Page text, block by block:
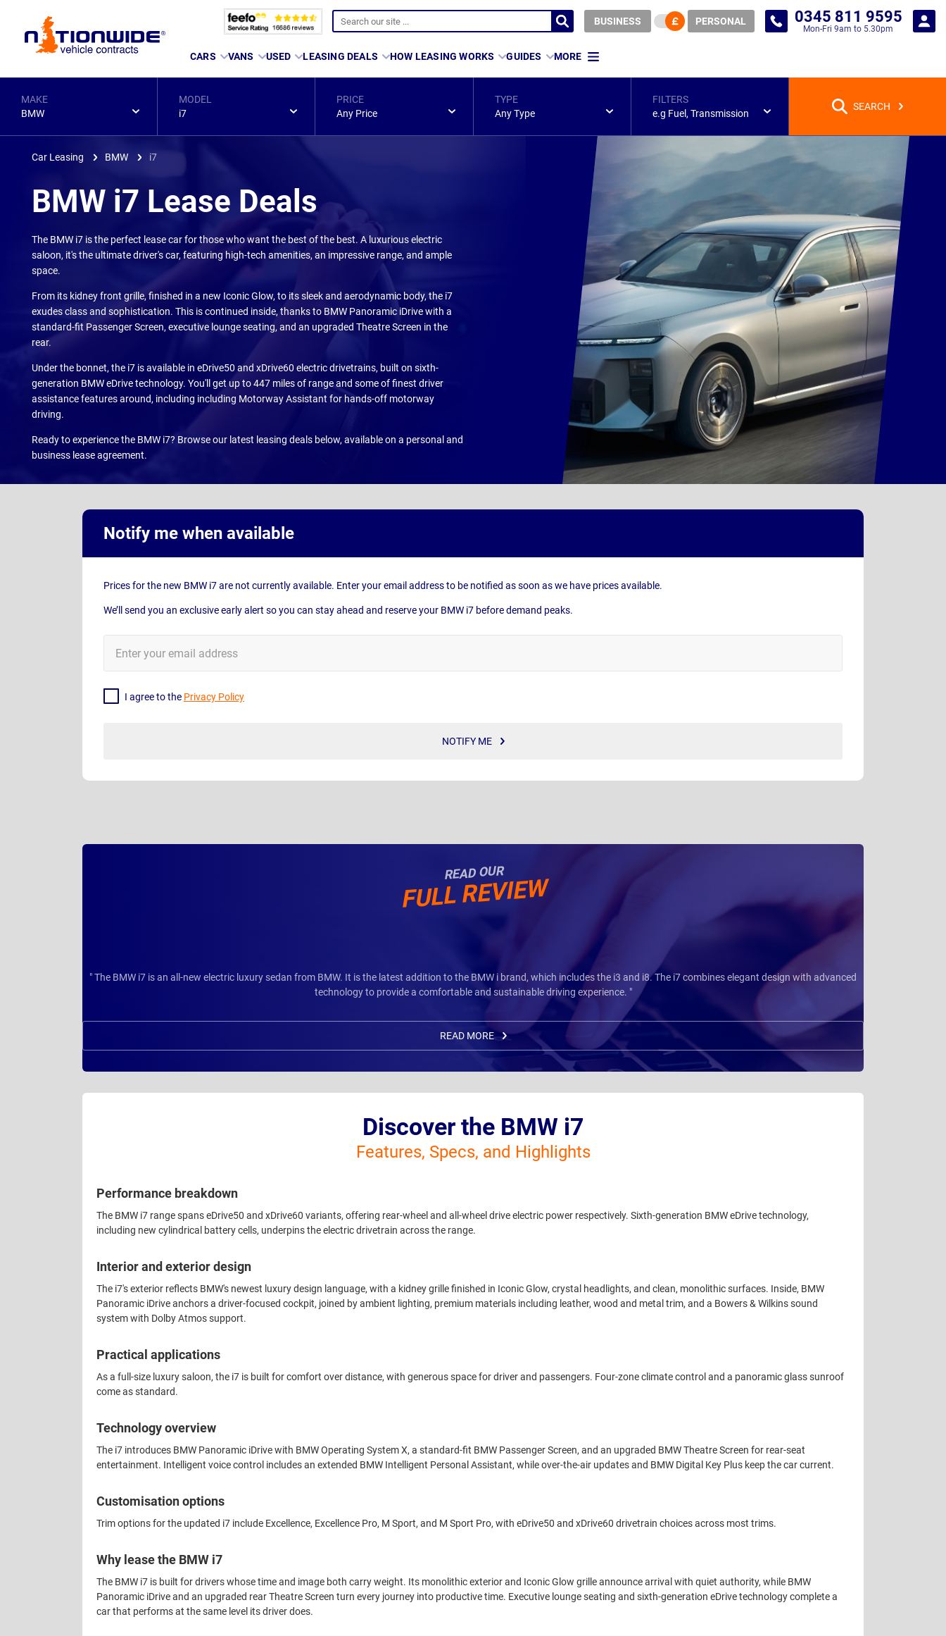
Page
BUSINESS PERSONAL 0345 811 9595
Mon-Fri 9am to 5.30pm
CARS VANS USED LEASING DEALS HOW LEASING WORKS GUIDES MORE
MAKE
BMW
MODEL
i7
PRICE
Any Price
TYPE
Any Type
FILTERS
e.g Fuel, Transmission
SEARCH
Car Leasing BMW i7
BMW i7 Lease Deals
The BMW i7 is the perfect lease car for those who want the best of the best. A luxurious electric
saloon, it's the ultimate driver's car, featuring high-tech amenities, an impressive range, and ample
space.
From its kidney front grille, finished in a new Iconic Glow, to its sleek and aerodynamic body, the i7
exudes class and sophistication. This is continued inside, thanks to BMW Panoramic iDrive with a
standard-fit Passenger Screen, executive lounge seating, and an upgraded Theatre Screen in the
rear.
Under the bonnet, the i7 is available in eDrive50 and xDrive60 electric drivetrains, built on sixth-
generation BMW eDrive technology. You'll get up to 447 miles of range and some of finest driver
assistance features around, including including Motorway Assistant for hands-off motorway
driving.
Ready to experience the BMW i7? Browse our latest leasing deals below, available on a personal and
business lease agreement.
Notify me when available
Prices for the new BMW i7 are not currently available. Enter your email address to be notified as soon as we have prices available.
We’ll send you an exclusive early alert so you can stay ahead and reserve your BMW i7 before demand peaks.
Mail
Address
I agree to the Privacy Policy
NOTIFY ME
READ OUR
FULL REVIEW
" The BMW i7 is an all-new electric luxury sedan from BMW. It is the latest addition to the BMW i brand, which includes the i3 and i8. The i7 combines elegant design with advanced
technology to provide a comfortable and sustainable driving experience. "
READ MORE
Discover the BMW i7
Features, Specs, and Highlights
Performance breakdown
The BMW i7 range spans eDrive50 and xDrive60 variants, offering rear-wheel and all-wheel drive electric power respectively. Sixth-generation BMW eDrive technology,
including new cylindrical battery cells, underpins the electric drivetrain across the range.
Interior and exterior design
The i7's exterior reflects BMW's newest luxury design language, with a kidney grille finished in Iconic Glow, crystal headlights, and clean, monolithic surfaces. Inside, BMW
Panoramic iDrive anchors a driver-focused cockpit, joined by ambient lighting, premium materials including leather, wood and metal trim, and a Bowers & Wilkins sound
system with Dolby Atmos support.
Practical applications
As a full-size luxury saloon, the i7 is built for comfort over distance, with generous space for driver and passengers. Four-zone climate control and a panoramic glass sunroof
come as standard.
Technology overview
The i7 introduces BMW Panoramic iDrive with BMW Operating System X, a standard-fit BMW Passenger Screen, and an upgraded BMW Theatre Screen for rear-seat
entertainment. Intelligent voice control includes an extended BMW Intelligent Personal Assistant, while over-the-air updates and BMW Digital Key Plus keep the car current.
Customisation options
Trim options for the updated i7 include Excellence, Excellence Pro, M Sport, and M Sport Pro, with eDrive50 and xDrive60 drivetrain choices across most trims.
Why lease the BMW i7
The BMW i7 is built for drivers whose time and image both carry weight. Its monolithic exterior and Iconic Glow grille announce arrival with quiet authority, while BMW
Panoramic iDrive and an upgraded rear Theatre Screen turn every journey into productive time. Executive lounge seating and sixth-generation eDrive technology complete a
car that performs at the same level its driver does.